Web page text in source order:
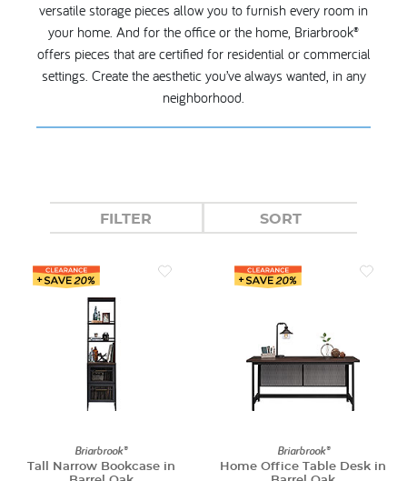
versatile storage pieces allow you to furnish every room in
your home. And for the office or the home, Briarbrook®
offers pieces that are certified for residential or commercial
settings. Create the aesthetic you’ve always wanted, in any
neighborhood.
FILTER SORT
Briarbrook®
Tall Narrow Bookcase in
Briarbrook®
Home Office Table Desk in